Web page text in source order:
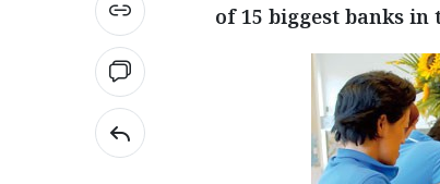
of 15 biggest banks in